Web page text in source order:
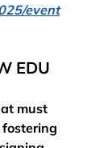
event
EDU
must